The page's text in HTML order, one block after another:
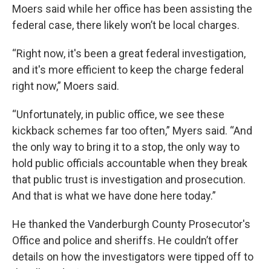
Moers said while her office has been assisting the
federal case, there likely won’t be local charges.
“Right now, it's been a great federal investigation,
and it's more efficient to keep the charge federal
right now,” Moers said.
“Unfortunately, in public office, we see these
kickback schemes far too often,” Myers said. “And
the only way to bring it to a stop, the only way to
hold public officials accountable when they break
that public trust is investigation and prosecution.
And that is what we have done here today.”
He thanked the Vanderburgh County Prosecutor's
Office and police and sheriffs. He couldn’t offer
details on how the investigators were tipped off to